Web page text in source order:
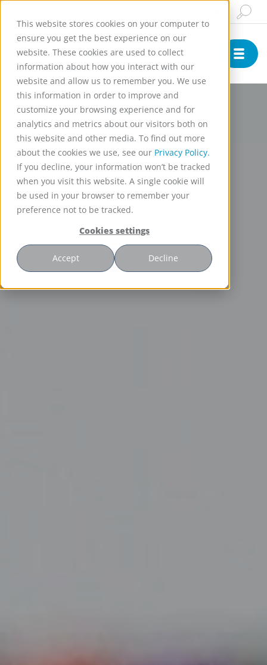
This website stores cookies on your computer to
ensure you get the best experience on our
website. These cookies are used to collect
information about how you interact with our
website and allow us to remember you. We use
this information in order to improve and
customize your browsing experience and for
analytics and metrics about our visitors both on
this website and other media. To find out more
about the cookies we use, see our Privacy Policy.
If you decline, your information won’t be tracked
when you visit this website. A single cookie will
be used in your browser to remember your
preference not to be tracked.
Cookies settings
Accept Decline